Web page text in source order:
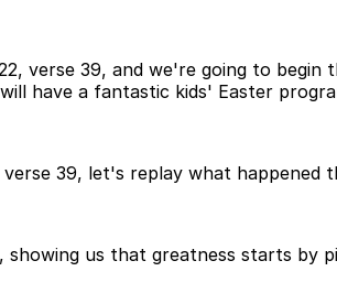
verse 39, and we're going to
have a fantastic kids' Easter
39, let's replay what happened
us that greatness starts by